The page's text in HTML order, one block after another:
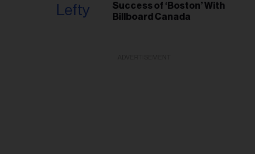
Success of ‘Boston’ With
Billboard Canada